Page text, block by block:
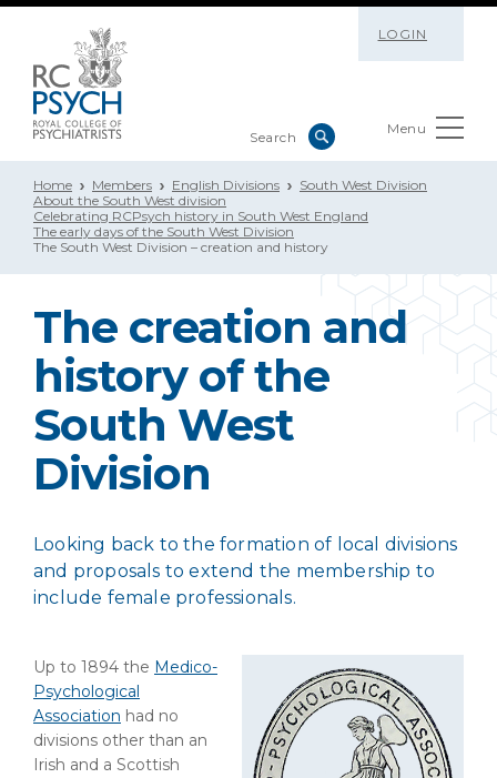
LOGIN
Menu
Home Members English Divisions
South West Division
About the South West division
Celebrating RCPsych history in South West England
The early days of the South West Division
The South West Division – creation and history
The creation and
history of the
South West
Division
Looking back to the formation of local divisions
and proposals to extend the membership to
include female professionals.
Up to 1894 the Medico-
Psychological
Association had no
divisions other than an
Irish and a Scottish